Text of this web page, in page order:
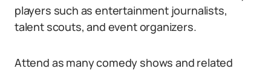
players such as entertainment journalists,
talent scouts, and event organizers.
Attend as many comedy shows and related